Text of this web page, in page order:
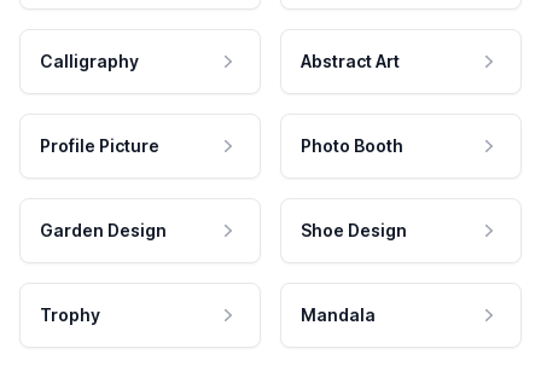
Calligraphy Abstract Art
Profile Picture Photo Booth
Garden Design Shoe Design
Trophy Mandala